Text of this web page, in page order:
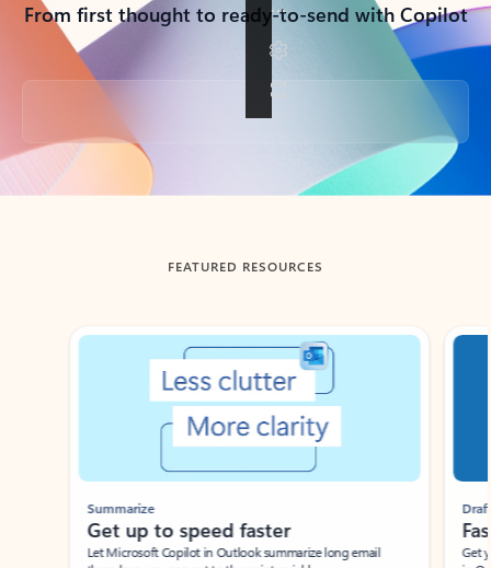
From first thought to ready-to-send with Copilot
Back to tabs
FEATURED RESOURCES
Showing slide 1 of 3
Summarize
Get up to speed faster ​
Let Microsoft Copilot in Outlook summarize long email
Draft
Get